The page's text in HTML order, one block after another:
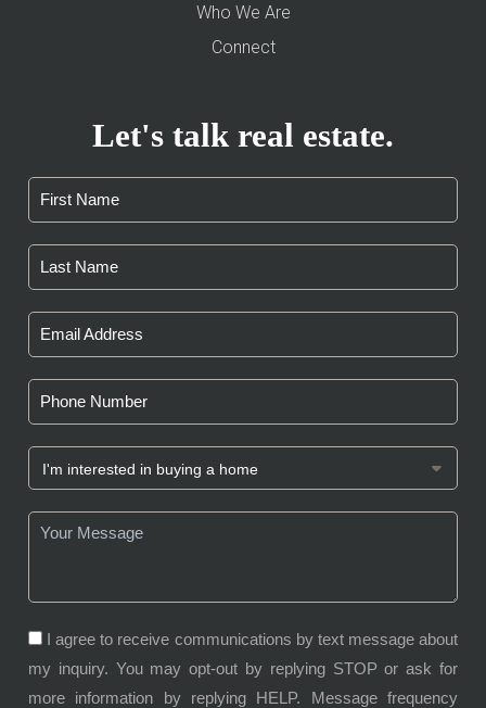
Who We Are
Connect
Let's talk real estate.
I agree to receive communications by text message about
my inquiry. You may opt-out by replying STOP or ask for
more information by replying HELP. Message frequency